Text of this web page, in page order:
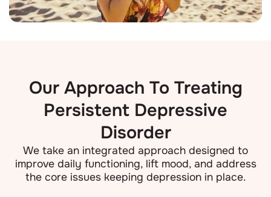
Our Approach To Treating
Persistent Depressive
Disorder
We take an integrated approach designed to
improve daily functioning, lift mood, and address
the core issues keeping depression in place.